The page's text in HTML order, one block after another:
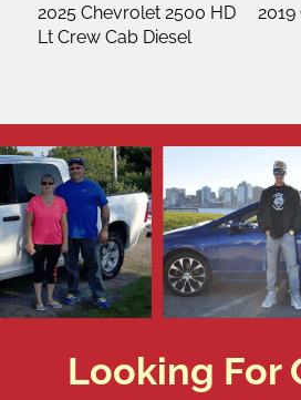
2025 Chevrolet 2500 HD
Lt Crew Cab Diesel
2019
Looking For